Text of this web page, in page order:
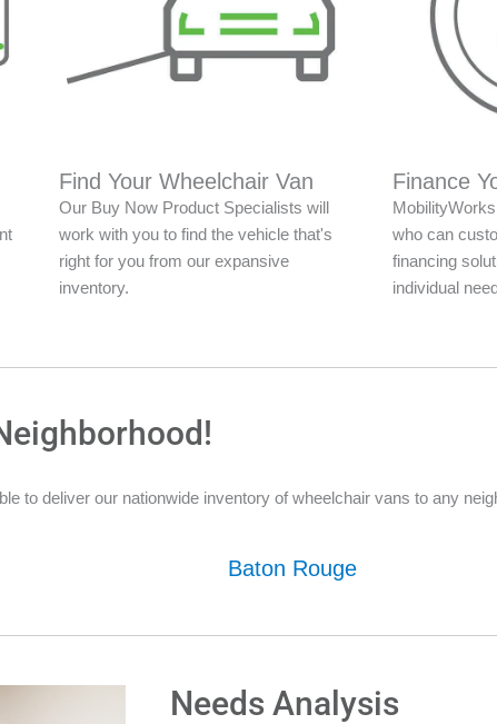
Find Your Wheelchair Van
Our Buy Now Product Specialists will
work with you to find the vehicle that's
right for you from our expansive
inventory.
Finance
who can
financing
individual
to deliver our nationwide inventory of wheelchair vans to any
Baton Rouge
Needs Analysis